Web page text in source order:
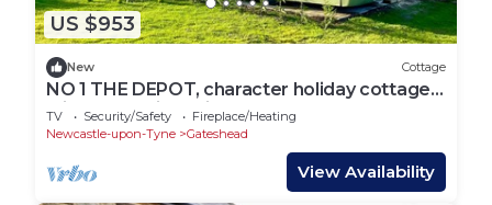
US $953
New Cottage
NO 1 THE DEPOT, character holiday cottage,
with hot tub in Springwell
TV Security/Safety
Fireplace/Heating
Newcastle-upon-Tyne
Gateshead
View Availability